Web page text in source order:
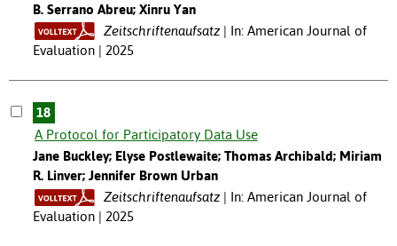
B. Serrano Abreu; Xinru Yan
Zeitschriftenaufsatz
In: American Journal of
Evaluation | 2025
18
A Protocol for Participatory Data Use
Jane Buckley; Elyse Postlewaite; Thomas Archibald; Miriam
R. Linver; Jennifer Brown Urban
Zeitschriftenaufsatz
In: American Journal of
Evaluation | 2025